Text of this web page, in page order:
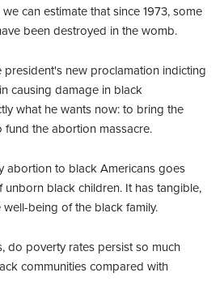
can estimate that since 1973, some
been destroyed in the womb.
new proclamation indicting
causing damage in black
what he wants now: to bring the
the abortion massacre.
abortion to black Americans goes
unborn black children. It has tangible,
being of the black family.
do poverty rates persist so much
communities compared with